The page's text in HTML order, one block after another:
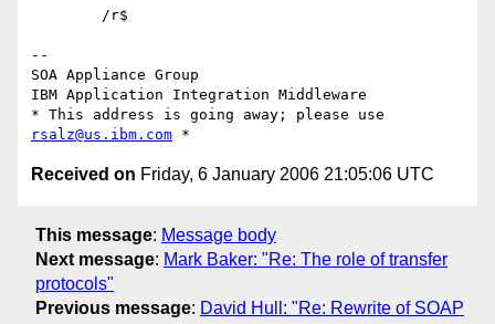
--
SOA Appliance Group
IBM Application Integration Middleware
rsalz@us.ibm.com
Received on Friday, 6 January 2006 21:05:06 UTC
This message: Message body
Next message: Mark Baker: "Re: The role of transfer
protocols"
Previous message: David Hull: "Re: Rewrite of SOAP